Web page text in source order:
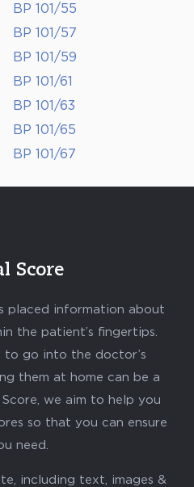
BP 101/55
BP 101/57
BP 101/59
BP 101/61
BP 101/63
BP 101/65
BP 101/67
Score
placed information about
the patient’s fingertips.
to go into the doctor’s
them at home can be a
we aim to help you
so that you can ensure
need.
including text, images &